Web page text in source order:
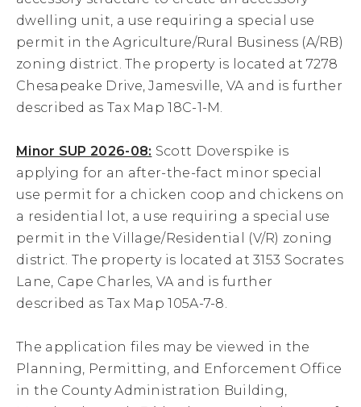
29
30
31
dwelling unit, a use requiring a special use
permit in the Agriculture/Rural Business (A/RB)
zoning district. The property is located at 7278
Chesapeake Drive, Jamesville, VA and is further
described as Tax Map 18C-1-M.
Minor SUP 2026-08: Scott Doverspike is
applying for an after-the-fact minor special
use permit for a chicken coop and chickens on
a residential lot, a use requiring a special use
permit in the Village/Residential (V/R) zoning
district. The property is located at 3153 Socrates
Lane, Cape Charles, VA and is further
described as Tax Map 105A-7-8.
The application files may be viewed in the
Planning, Permitting, and Enforcement Office
in the County Administration Building,